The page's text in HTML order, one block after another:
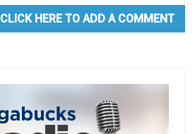
CLICK HERE TO ADD A COMMENT